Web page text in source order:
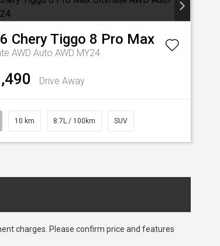
CheryTiggo 8 Pro Max
AWD Auto AWD MY24
Drive Away
10 km 8.7L / 100km SUV
charges. Please confirm price and features